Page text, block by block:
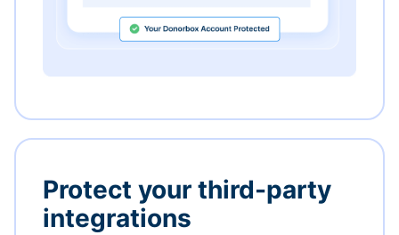
Protect your third-party
integrations